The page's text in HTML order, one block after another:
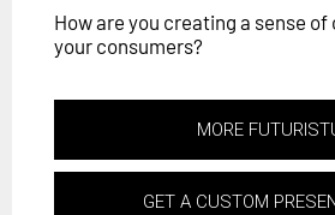
How are you creating a sense
your consumers?
MORE
GET A CUSTOM